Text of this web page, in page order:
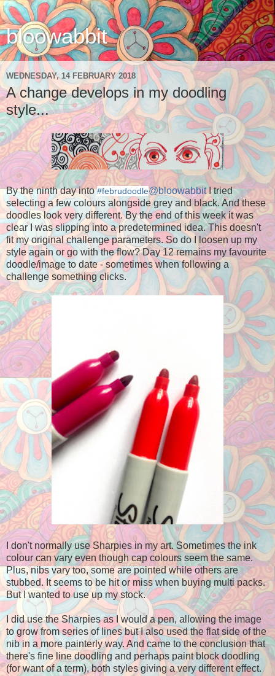
bloowabbit
WEDNESDAY, 14 FEBRUARY 2018
A change develops in my doodling
style...
By the ninth day into#februdoodle@bloowabbitI tried
selecting a few colours alongside grey and black. And these
doodles look very different. By the end of this week it was
clear I was slipping into a predetermined idea. This doesn't
fit my original challenge parameters. So do I loosen up my
style again or go with the flow? Day 12 remains my favourite
doodle/image to date - sometimes when following a
challenge something clicks.
I don't normally use Sharpies in my art. Sometimes the ink
colour can vary even though cap colours seem the same.
Plus, nibs vary too, some are pointed while others are
stubbed. It seems to be hit or miss when buying multi packs.
But I wanted to use up my stock.
I did use the Sharpies as I would a pen, allowing the image
to grow from series of lines but I also used the flat side of the
nib in a more painterly way. And came to the conclusion that
there's fine line doodling and perhaps paint block doodling
(for want of a term), both styles giving a very different effect.